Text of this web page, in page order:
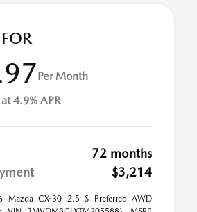
Per Month
4.9% APR
72 months
$3,214
Mazda CX-30 2.5 S Preferred AWD